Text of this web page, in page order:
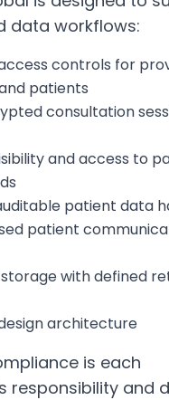
data workflows:
controls for
patients
consultation
and access to
patient data
patient
with defined
architecture
is each
responsibility and